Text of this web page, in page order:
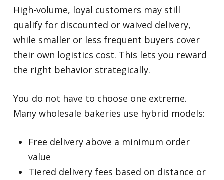
High-volume, loyal customers may still
qualify for discounted or waived delivery,
while smaller or less frequent buyers cover
their own logistics cost. This lets you reward
the right behavior strategically.
You do not have to choose one extreme.
Many wholesale bakeries use hybrid models:
Free delivery above a minimum order
value
Tiered delivery fees based on distance or